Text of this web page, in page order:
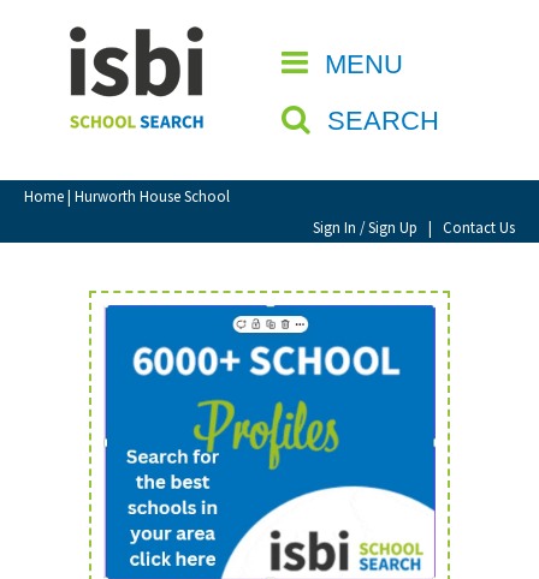
MENU
SEARCH
Home| Hurworth House School
Sign In / Sign Up | Contact Us
CLOSE
Home
About isbi
Contact Us
View Favourites
Sign In
Sign Up
School Admin